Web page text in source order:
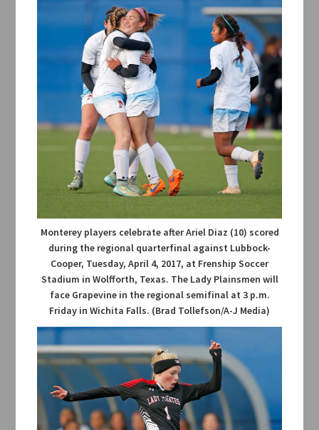
Monterey players celebrate after Ariel Diaz (10) scored
during the regional quarterfinal against Lubbock-
Cooper, Tuesday, April 4, 2017, at Frenship Soccer
Stadium in Wolfforth, Texas. The Lady Plainsmen will
face Grapevine in the regional semifinal at 3 p.m.
Friday in Wichita Falls. (Brad Tollefson/A-J Media)